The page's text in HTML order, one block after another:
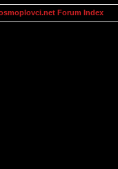
Forum Index